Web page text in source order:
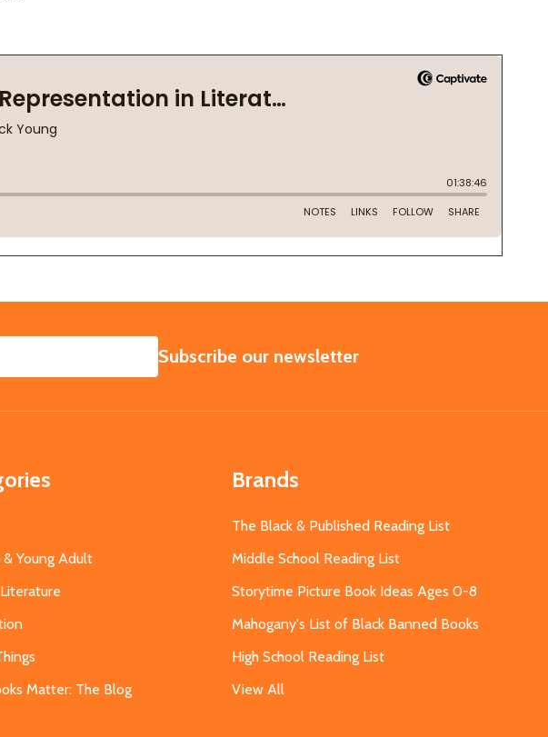
SUBSCRIBE
Subscribe our newsletter
Young Adult
Matter: The Blog
Brands
The Black & Published Reading List
Middle School Reading List
Storytime Picture Book Ideas Ages 0-8
Mahogany's List of Black Banned Books
High School Reading List
View All